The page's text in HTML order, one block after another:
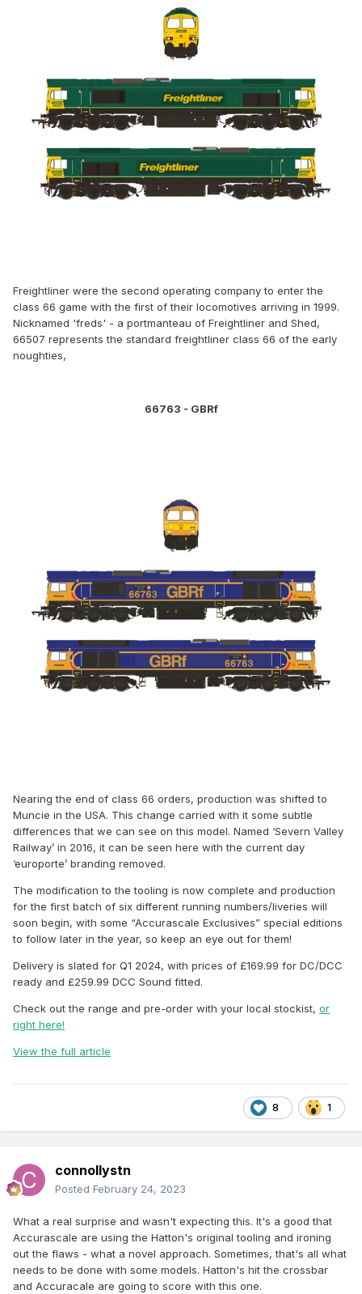
Freightliner were the second operating company to enter the
class 66 game with the first of their locomotives arriving in 1999.
Nicknamed 'freds' - a portmanteau of Freightliner and Shed,
66507 represents the standard freightliner class 66 of the early
noughties,
66763 - GBRf
Nearing the end of class 66 orders, production was shifted to
Muncie in the USA. This change carried with it some subtle
differences that we can see on this model. Named ‘Severn Valley
Railway’ in 2016, it can be seen here with the current day
‘europorte’ branding removed.
The modification to the tooling is now complete and production
for the first batch of six different running numbers/liveries will
soon begin, with some “Accurascale Exclusives” special editions
to follow later in the year, so keep an eye out for them!
Delivery is slated for Q1 2024, with prices of £169.99 for DC/DCC
ready and £259.99 DCC Sound fitted.
Check out the range and pre-order with your local stockist, or
right here!
View the full article
8 1
connollystn
Posted February 24, 2023
What a real surprise and wasn't expecting this. It's a good that
Accurascale are using the Hatton's original tooling and ironing
out the flaws - what a novel approach. Sometimes, that's all what
needs to be done with some models. Hatton's hit the crossbar
and Accuracale are going to score with this one.